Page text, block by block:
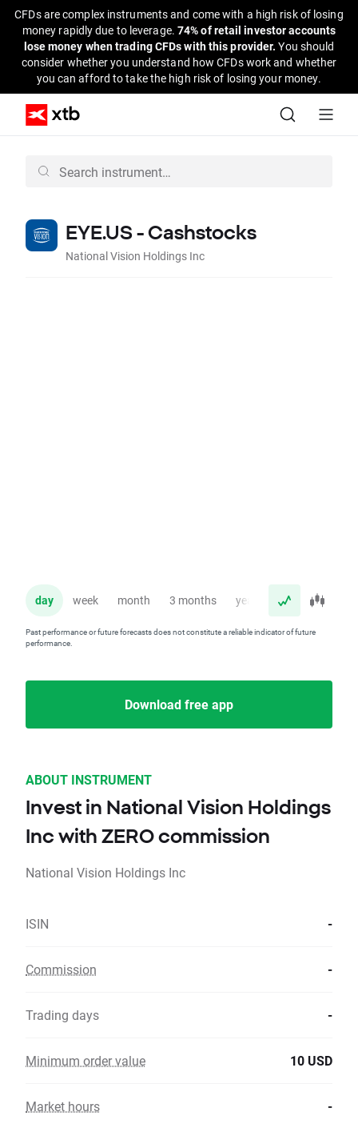
CFDs are complex instruments and come with a high risk of losing
money rapidly due to leverage. 74% of retail investor accounts
lose money when trading CFDs with this provider.You should
consider whether you understand how CFDs work and whether
you can afford to take the high risk of losing your money.
EYE.US - Cashstocks
National Vision Holdings Inc
day week month 3 months year
Past performance or future forecasts does not constitute a reliable indicator of future
performance.
Download free app
ABOUT INSTRUMENT
Invest in National Vision Holdings
Inc with ZERO commission
National Vision Holdings Inc
ISIN -
Commission -
Trading days -
Minimum order value 10 USD
Market hours -